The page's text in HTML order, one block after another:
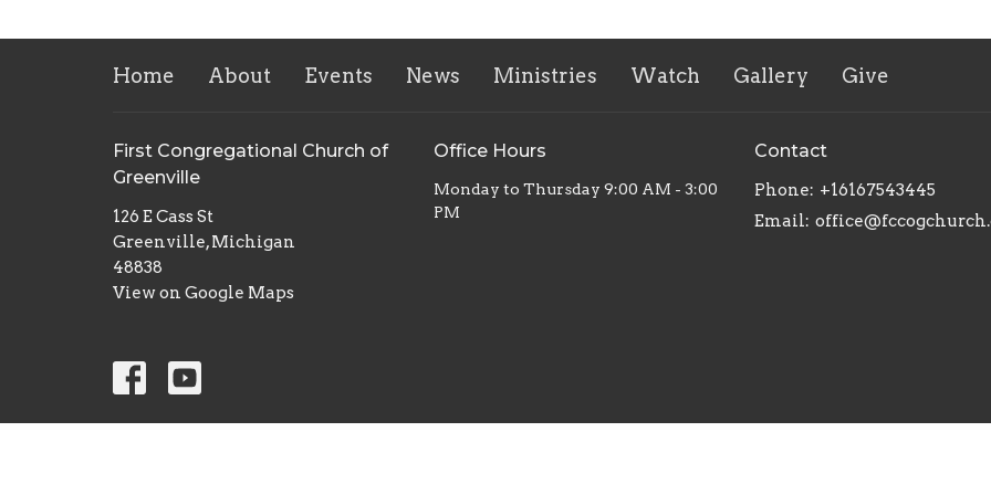
Home About Events News Ministries Watch Gallery Give
First Congregational Church of
Greenville
126 E Cass St
Greenville, Michigan
48838
View on Google Maps
Office Hours
Monday to Thursday 9:00 AM - 3:00
PM
Contact
Phone: +16167543445
Email: